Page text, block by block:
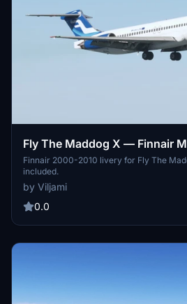
Fly The Maddog X — Finnair
Finnair 2000-2010 livery for Fly The
included.
by Viljami
0.0